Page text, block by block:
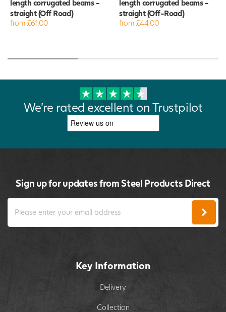
length corrugated beams -
straight (Off Road)
from £61.00
length corrugated beams -
straight (Off-Road)
from £44.00
We're rated excellent on Trustpilot
Sign up for updates from Steel Products Direct
Key Information
Delivery
Collection